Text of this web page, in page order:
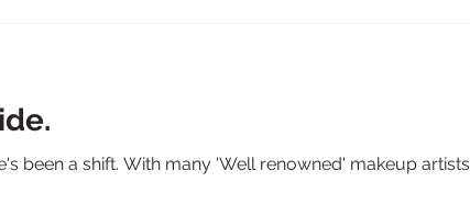
been a shift. With many 'Well renowned' makeup artists